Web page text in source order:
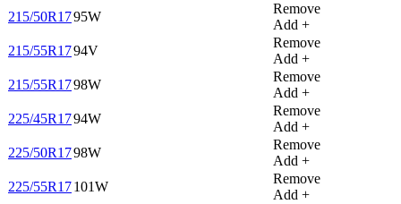
215/50R1795W
Remove
Add +
215/55R1794V
Remove
Add +
215/55R1798W
Remove
Add +
225/45R1794W
Remove
Add +
225/50R1798W
Remove
Add +
225/55R17101W
Remove
Add +